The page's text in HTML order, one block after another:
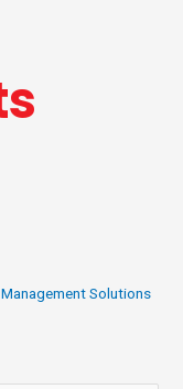
Solutions